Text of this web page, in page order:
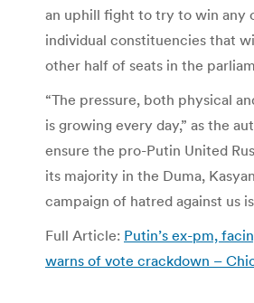
an uphill fight to try to win any
individual constituencies that
other half of seats in the
“The pressure, both physical
is growing every day,” as the
ensure the pro-Putin United
its majority in the Duma,
campaign of hatred against us
Full Article: Putin’s ex-pm,
warns of vote crackdown –